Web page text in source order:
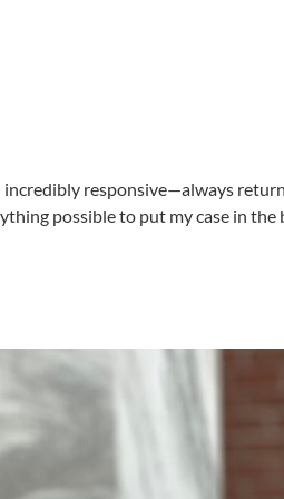
incredibly responsive—always
possible to put my case in the